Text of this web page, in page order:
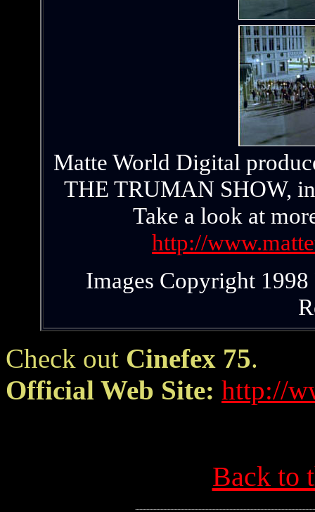
Matte World Digital
THE TRUMAN SHOW,
Take a look at
http://
Images Copyright
Check out Cinefex 75.
Official Web Site: http://
Back to